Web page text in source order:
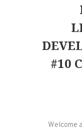
#10
Welcome